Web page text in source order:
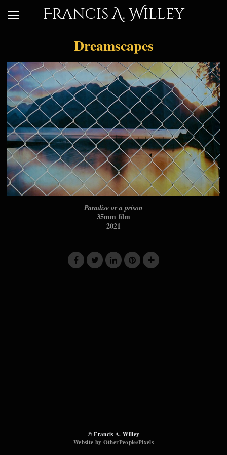
Francis A. Willey
Dreamscapes
Paradise or a prison
35mm film
2021
© Francis A. Willey
Website by OtherPeoplesPixels